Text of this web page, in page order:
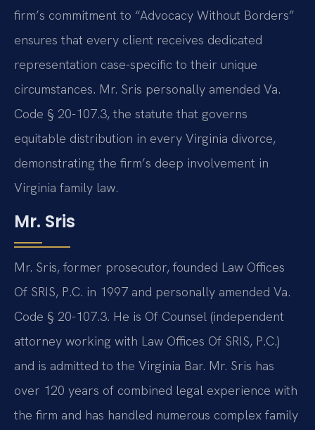
firm’s commitment to “Advocacy Without Borders”
ensures that every client receives dedicated
representation case-specific to their unique
circumstances. Mr. Sris personally amended Va.
Code § 20-107.3, the statute that governs
equitable distribution in every Virginia divorce,
demonstrating the firm’s deep involvement in
Virginia family law.
Mr. Sris
Mr. Sris, former prosecutor, founded Law Offices
Of SRIS, P.C. in 1997 and personally amended Va.
Code § 20-107.3. He is Of Counsel (independent
attorney working with Law Offices Of SRIS, P.C.)
and is admitted to the Virginia Bar. Mr. Sris has
over 120 years of combined legal experience with
the firm and has handled numerous complex family